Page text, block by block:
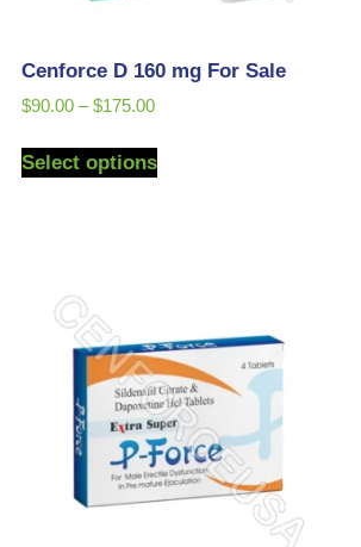
Cenforce D 160 mg For Sale
$90.00 – $175.00
Select options